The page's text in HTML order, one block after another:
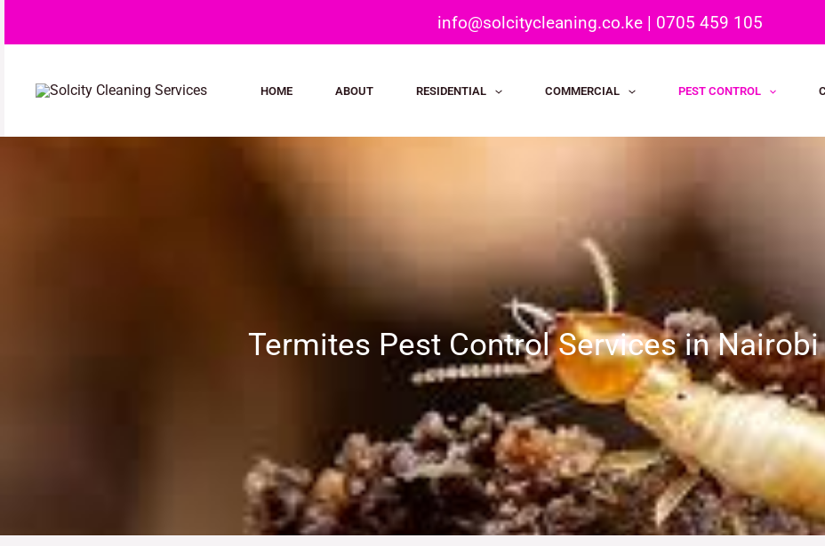
info@solcitycleaning.co.ke| 0705 459 105
HOME ABOUT RESIDENTIAL COMMERCIAL PEST CONTROL
Termites Pest Control Services in Nairobi